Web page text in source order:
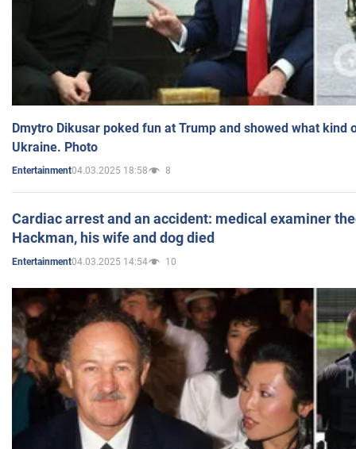
Dmytro Dikusar poked fun at Trump and showed what kind
Ukraine. Photo
Entertainment04.03.2025 18:58 8
Cardiac arrest and an accident: medical examiner
Hackman, his wife and dog died
Entertainment04.03.2025 14:54 10